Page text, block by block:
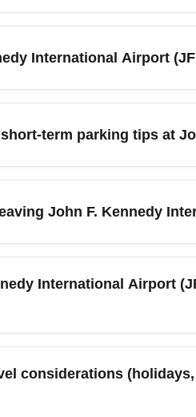
Airport (JFK) typically sees
during holiday
International Airport
(JFK), take the AirTrain to
during storms. Book an
term parking tips at
Airport (JFK) can be less
offering park-and-fly
John F. Kennedy
York, including occasional
flights operate normally, major
alerts, airport advisories, and
International Airport
Airport (JFK) to Miami (All
connections), and
JetBlue, Delta Air
considerations